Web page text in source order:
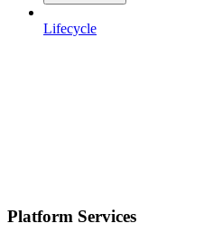
Lifecycle
Platform Services